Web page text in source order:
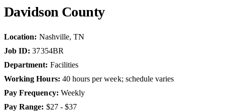
Davidson County
Location: Nashville, TN
Job ID:37354BR
Department: Facilities
Working Hours: 40 hours per week; schedule varies
Pay Frequency: Weekly
Pay Range: $27 - $37